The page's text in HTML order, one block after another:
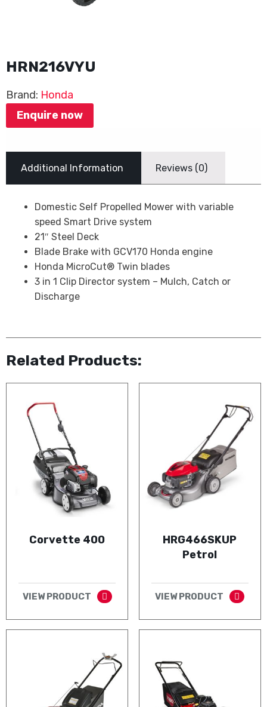
HRN216VYU
Brand: Honda
Enquire now
Additional Information Reviews (0)
Domestic Self Propelled Mower with variable
speed Smart Drive system
21″ Steel Deck
Blade Brake with GCV170 Honda engine
Honda MicroCut® Twin blades
3 in 1 Clip Director system – Mulch, Catch or
Discharge
Related Products:
Corvette 400
VIEW PRODUCT
HRG466SKUP
Petrol
VIEW PRODUCT